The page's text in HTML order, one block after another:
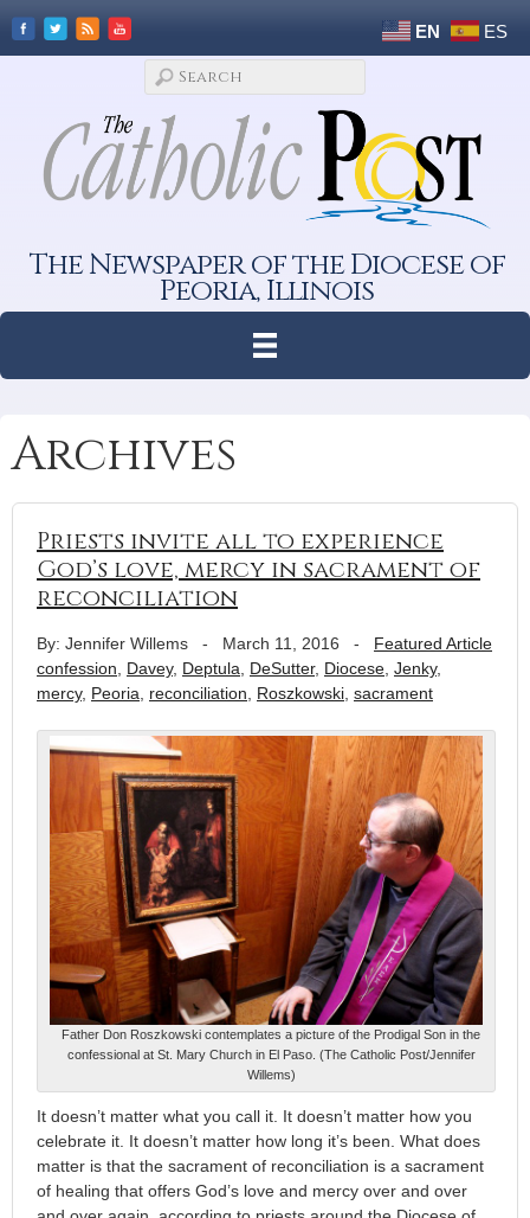
EN ES
The Newspaper of the Diocese of
Peoria, Illinois
Archives
Priests invite all to experience
God’s love, mercy in sacrament of
reconciliation
By: Jennifer Willems - March 11, 2016 - Featured Article
confession
Davey, Deptula DeSutter, Diocese Jenky,
mercy, Peoria reconciliation Roszkowski sacrament
Father Don Roszkowski contemplates a picture of the Prodigal Son in the
confessional at St. Mary Church in El Paso. (The Catholic Post/Jennifer
Willems)
It doesn’t matter what you call it. It doesn’t matter how you
celebrate it. It doesn’t matter how long it’s been. What does
matter is that the sacrament of reconciliation is a sacrament
of healing that offers God’s love and mercy over and over